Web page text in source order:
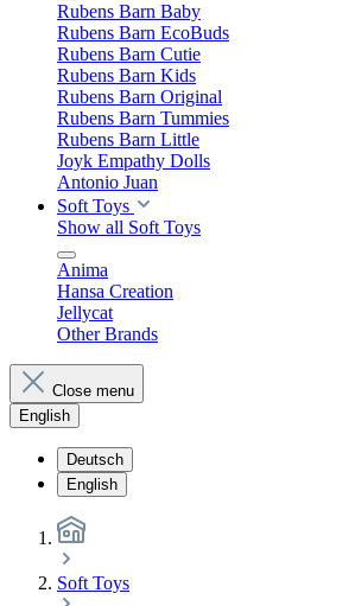
Rubens Barn Baby
Rubens Barn EcoBuds
Rubens Barn Cutie
Rubens Barn Kids
Rubens Barn Original
Rubens Barn Tummies
Rubens Barn Little
Joyk Empathy Dolls
Antonio Juan
Soft Toys
Show all Soft Toys
Anima
Hansa Creation
Jellycat
Other Brands
Close menu
English
Deutsch
English
Soft Toys